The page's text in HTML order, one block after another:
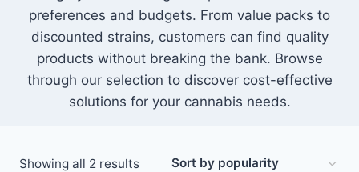
preferences and budgets. From value packs to
discounted strains, customers can find quality
products without breaking the bank. Browse
through our selection to discover cost-effective
solutions for your cannabis needs.
Showing all 2 results